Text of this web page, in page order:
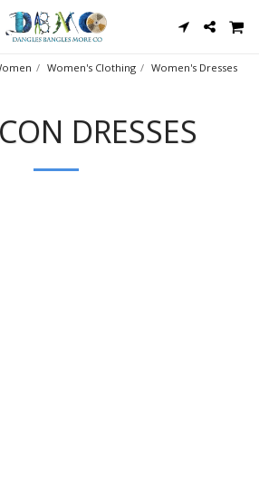
Women's Clothing
Women's Dresses
DRESSES